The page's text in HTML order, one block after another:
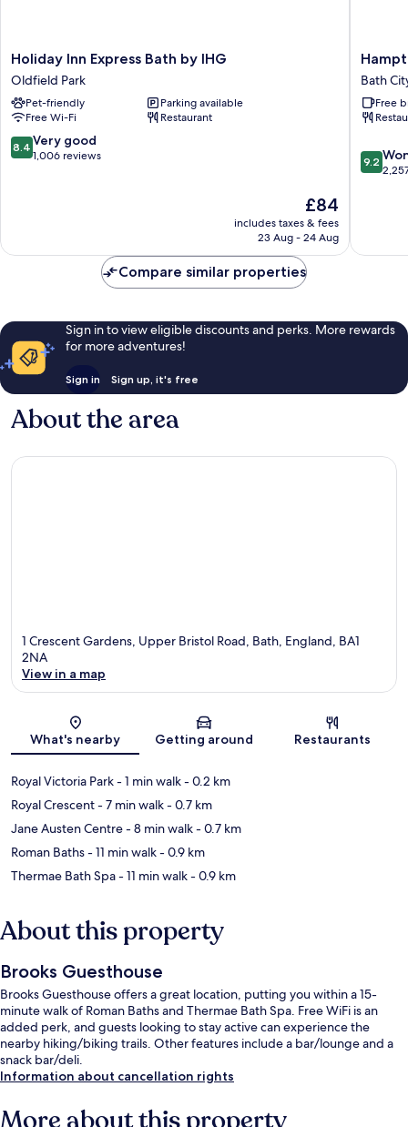
Holiday
Inn
Express
Bath
by
IHG
Oldfield
Holiday Inn Express Bath by IHG
Oldfield Park
Pet-friendly
Parking available
Free Wi-Fi
Restaurant
8.4
out
reviews
8.4 Very good
1,006 reviews
The
price
is
£84
includes taxes & fees
23 Aug - 24 Aug
by
Hilton
Bath
City
City
Centre
Bath
Free
9.2
out
reviews
9.2
Compare similar properties
Sign in to view eligible discounts and perks. More rewards
for more adventures!
Sign in Sign up, it's free
About the area
1 Crescent Gardens, Upper Bristol Road, Bath, England, BA1
2NA
View in a map
What's nearby Getting around Restaurants
Royal Victoria Park- 1 min walk- 0.2 km
Royal Crescent- 7 min walk- 0.7 km
Jane Austen Centre- 8 min walk- 0.7 km
Roman Baths- 11 min walk- 0.9 km
Thermae Bath Spa- 11 min walk- 0.9 km
About this property
Brooks Guesthouse
Brooks Guesthouse offers a great location, putting you within a 15-
minute walk of Roman Baths and Thermae Bath Spa. Free WiFi is an
added perk, and guests looking to stay active can experience the
nearby hiking/biking trails. Other features include a bar/lounge and a
snack bar/deli.
Information about cancellation rights